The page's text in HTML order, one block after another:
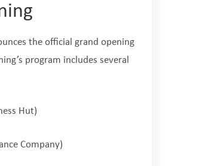
the official grand opening
program includes several
Hut)
Company)